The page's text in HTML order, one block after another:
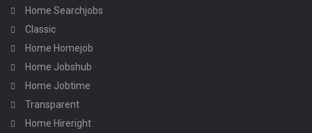
Home Searchjobs
Classic
Home Homejob
Home Jobshub
Home Jobtime
Transparent
Home Hireright